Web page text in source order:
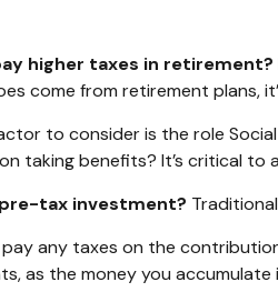
higher taxes in retirement?
come from retirement plans,
to consider is the role
taking benefits? It’s critical
pre-tax investment?
pay any taxes on the
as the money you